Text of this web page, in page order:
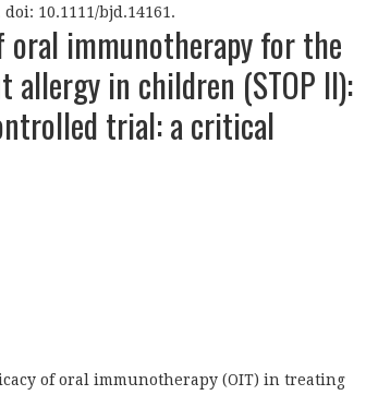
doi: 10.1111/bjd.14161.
oral immunotherapy for the
allergy in children (STOP II):
trial: a critical
of oral immunotherapy (OIT) in treating